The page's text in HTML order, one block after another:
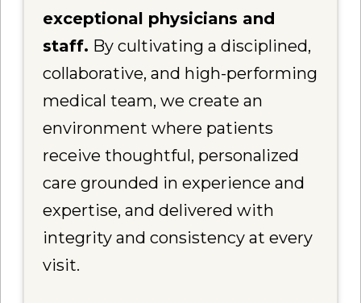
exceptional physicians and
staff. By cultivating a disciplined,
collaborative, and high-performing
medical team, we create an
environment where patients
receive thoughtful, personalized
care grounded in experience and
expertise, and delivered with
integrity and consistency at every
visit.